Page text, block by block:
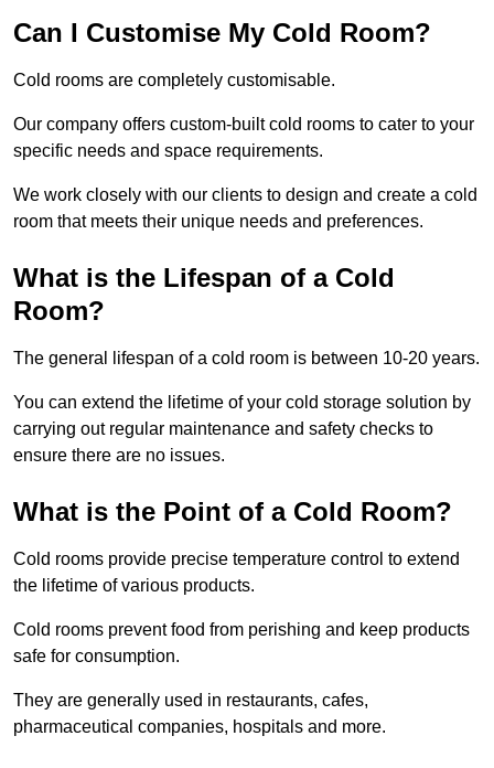
Can I Customise My Cold Room?
Cold rooms are completely customisable.
Our company offers custom-built cold rooms to cater to your
specific needs and space requirements.
We work closely with our clients to design and create a cold
room that meets their unique needs and preferences.
What is the Lifespan of a Cold
Room?
The general lifespan of a cold room is between 10-20 years.
You can extend the lifetime of your cold storage solution by
carrying out regular maintenance and safety checks to
ensure there are no issues.
What is the Point of a Cold Room?
Cold rooms provide precise temperature control to extend
the lifetime of various products.
Cold rooms prevent food from perishing and keep products
safe for consumption.
They are generally used in restaurants, cafes,
pharmaceutical companies, hospitals and more.